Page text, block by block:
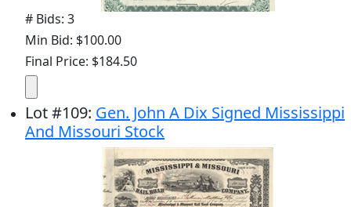
# Bids: 3
Min Bid: $100.00
Final Price: $184.50
Lot#109: Gen. John A Dix Signed Mississippi
And Missouri Stock